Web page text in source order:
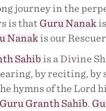
journey in the
is that Guru Nanakis
Nanakis our
Sahib is a Divine
by reciting, by
hymns of the Lord
Guru Granth Sahib.